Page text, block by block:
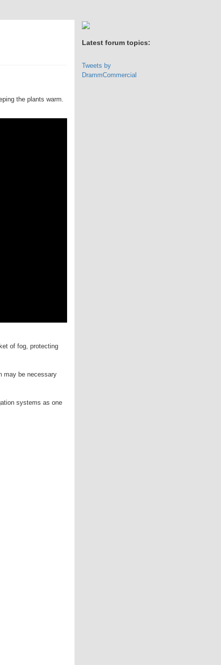
the plants warm.
of fog, protecting
may be necessary
systems as one
Latest forum topics:
Tweets by
DrammCommercial